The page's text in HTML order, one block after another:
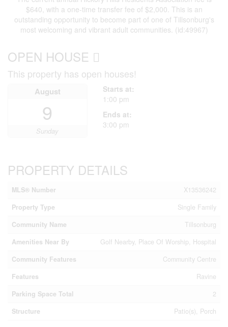
$640, with a one-time transfer fee of $2,000. This is an
outstanding opportunity to become part of one of Tillsonburg's
most welcoming and vibrant adult communities. (id:49967)
OPEN HOUSE
This property has open houses!
August
9
Sunday
Starts at:
1:00 pm
Ends at:
3:00 pm
PROPERTY DETAILS
MLS® Number
X13536242
Property Type
Single Family
Community Name
Tillsonburg
Amenities Near By
Golf Nearby, Place Of Worship, Hospital
Community Features
Community Centre
Features
Ravine
Parking Space Total
2
Structure
Patio(s), Porch